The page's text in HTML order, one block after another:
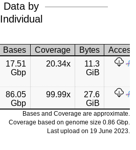
Data by
Individual
Bases Coverage Bytes
Access
17.51
Gbp
20.34x
11.3
GiB
86.05
Gbp
99.99x
27.6
GiB
Bases and Coverage are approximate.
Coverage based on genome size 0.86 Gbp.
Last upload on 19 June 2023.